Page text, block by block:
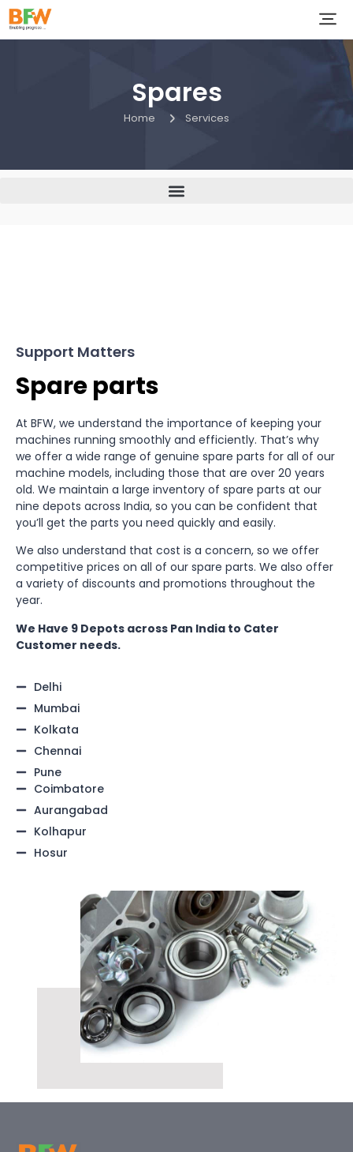
Spares
Home Services
Support Matters
Spare parts
At BFW, we understand the importance of keeping your
machines running smoothly and efficiently. That’s why
we offer a wide range of genuine spare parts for all of our
machine models, including those that are over 20 years
old. We maintain a large inventory of spare parts at our
nine depots across India, so you can be confident that
you’ll get the parts you need quickly and easily.
We also understand that cost is a concern, so we offer
competitive prices on all of our spare parts. We also offer
a variety of discounts and promotions throughout the
year.
We Have 9 Depots across Pan India to Cater
Customer needs.
Delhi
Mumbai
Kolkata
Chennai
Pune
Coimbatore
Aurangabad
Kolhapur
Hosur